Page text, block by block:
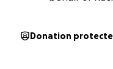
Donation